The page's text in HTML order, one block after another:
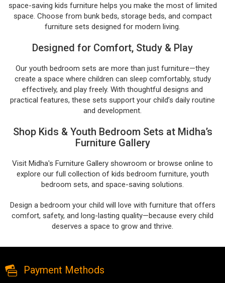
space-saving kids furniture helps you make the most of limited
space. Choose from bunk beds, storage beds, and compact
furniture sets designed for modern living.
Designed for Comfort, Study & Play
Our youth bedroom sets are more than just furniture—they
create a space where children can sleep comfortably, study
effectively, and play freely. With thoughtful designs and
practical features, these sets support your child’s daily routine
and development.
Shop Kids & Youth Bedroom Sets at Midha’s
Furniture Gallery
Visit Midha's Furniture Gallery showroom or browse online to
explore our full collection of kids bedroom furniture, youth
bedroom sets, and space-saving solutions.
Design a bedroom your child will love with furniture that offers
comfort, safety, and long-lasting quality—because every child
deserves a space to grow and thrive.
Payment Methods